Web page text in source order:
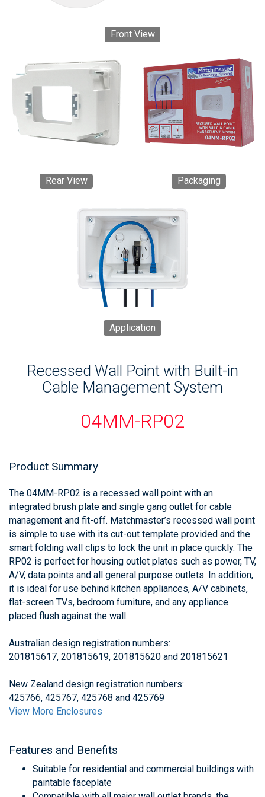
Front View
Rear View Packaging
Application
Recessed Wall Point with Built-in
Cable Management System
04MM-RP02
Product Summary
The 04MM-RP02 is a recessed wall point with an
integrated brush plate and single gang outlet for cable
management and fit-off. Matchmaster’s recessed wall point
is simple to use with its cut-out template provided and the
smart folding wall clips to lock the unit in place quickly. The
RP02 is perfect for housing outlet plates such as power, TV,
A/V, data points and all general purpose outlets. In addition,
it is ideal for use behind kitchen appliances, A/V cabinets,
flat-screen TVs, bedroom furniture, and any appliance
placed flush against the wall.
Australian design registration numbers:
201815617, 201815619, 201815620 and 201815621
New Zealand design registration numbers:
425766, 425767, 425768 and 425769
View More Enclosures
Features and Benefits
Suitable for residential and commercial buildings with
paintable faceplate